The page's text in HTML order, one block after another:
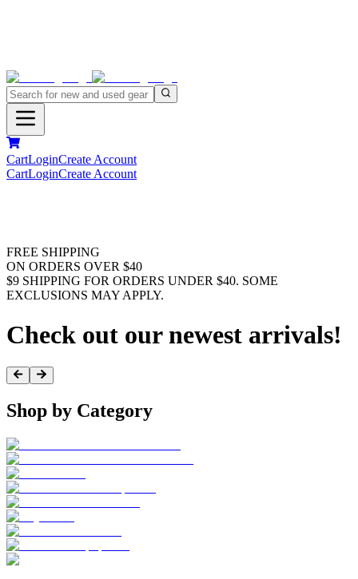
CartLoginCreate Account
CartLoginCreate Account
FREE SHIPPING
ON ORDERS OVER $40
$9 SHIPPING FOR ORDERS UNDER $40. SOME
EXCLUSIONS MAY APPLY.
Check out our newest arrivals!
Shop by Category